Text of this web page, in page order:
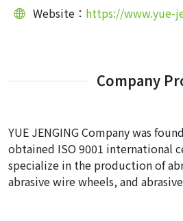
Website： https://www.yue-
Company
YUE JENGING Company was
obtained ISO 9001 international
specialize in the production of
abrasive wire wheels, and